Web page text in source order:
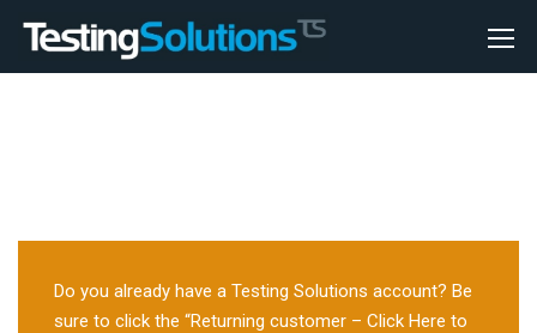
Do you already have a Testing Solutions account? Be
sure to click the “Returning customer – Click Here to